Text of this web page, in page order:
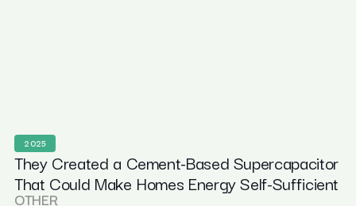
2025
They Created a Cement-Based Supercapacitor
That Could Make Homes Energy Self-Sufficient
OTHER